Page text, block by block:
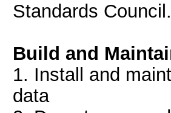
Standards Council.
Build and
1. Install and
data